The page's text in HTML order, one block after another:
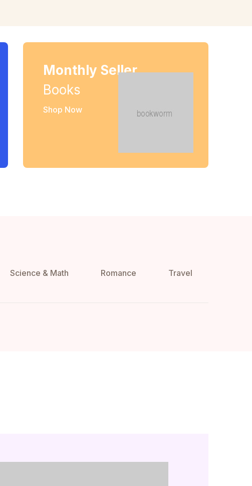
Monthly Seller
Books
Shop Now
Science & Math Romance Travel